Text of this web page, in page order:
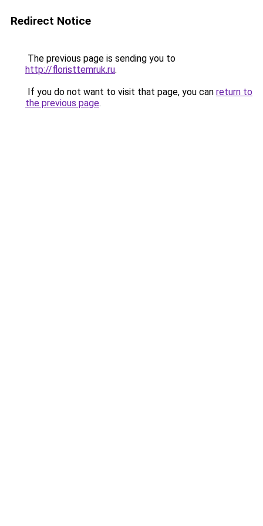
Redirect Notice
The previous page is sending you to
http://floristtemruk.ru.
If you do not want to visit that page, you can return to
the previous page.